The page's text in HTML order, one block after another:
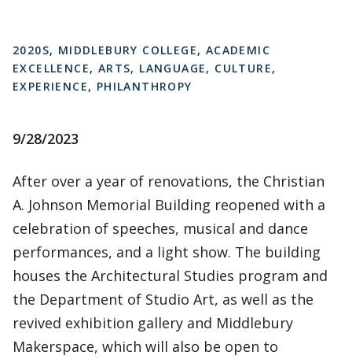
2020S, MIDDLEBURY COLLEGE, ACADEMIC
EXCELLENCE, ARTS, LANGUAGE, CULTURE,
EXPERIENCE, PHILANTHROPY
9/28/2023
After over a year of renovations, the Christian
A. Johnson Memorial Building reopened with a
celebration of speeches, musical and dance
performances, and a light show. The building
houses the Architectural Studies program and
the Department of Studio Art, as well as the
revived exhibition gallery and Middlebury
Makerspace, which will also be open to